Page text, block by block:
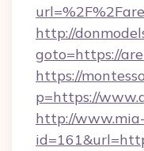
http://
goto=https://
https://
p=https://
http://